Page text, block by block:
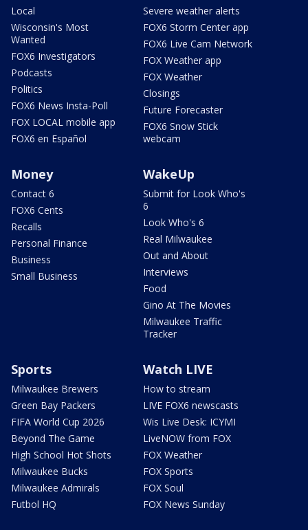
Local
Wisconsin's Most
Wanted
FOX6 Investigators
Podcasts
Politics
FOX6 News Insta-Poll
FOX LOCAL mobile app
FOX6 en Español
Severe weather alerts
FOX6 Storm Center app
FOX6 Live Cam Network
FOX Weather app
FOX Weather
Closings
Future Forecaster
FOX6 Snow Stick
webcam
Money
Contact 6
FOX6 Cents
Recalls
Personal Finance
Business
Small Business
WakeUp
Submit for Look Who's
6
Look Who's 6
Real Milwaukee
Out and About
Interviews
Food
Gino At The Movies
Milwaukee Traffic
Tracker
Sports
Milwaukee Brewers
Green Bay Packers
FIFA World Cup 2026
Beyond The Game
High School Hot Shots
Milwaukee Bucks
Milwaukee Admirals
Futbol HQ
Watch LIVE
How to stream
LIVE FOX6 newscasts
Wis Live Desk: ICYMI
LiveNOW from FOX
FOX Weather
FOX Sports
FOX Soul
FOX News Sunday